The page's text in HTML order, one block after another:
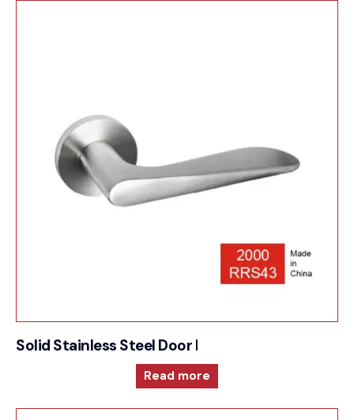
Solid Stainless Steel Door Furniture –
Read more